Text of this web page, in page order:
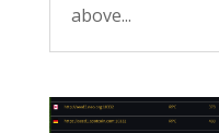
above...